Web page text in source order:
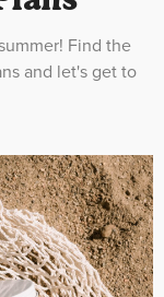
Find the
and let's get to